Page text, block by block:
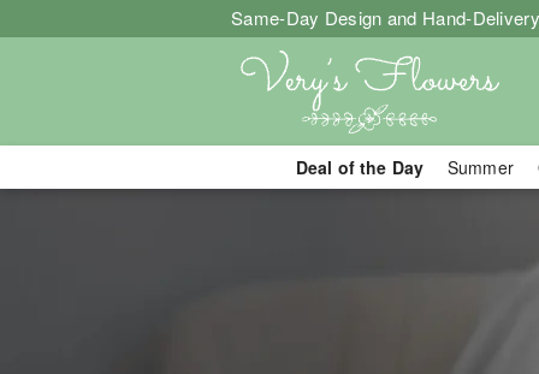
Same-Day Design and Hand-
Deal of the Day Summer
Same-Day